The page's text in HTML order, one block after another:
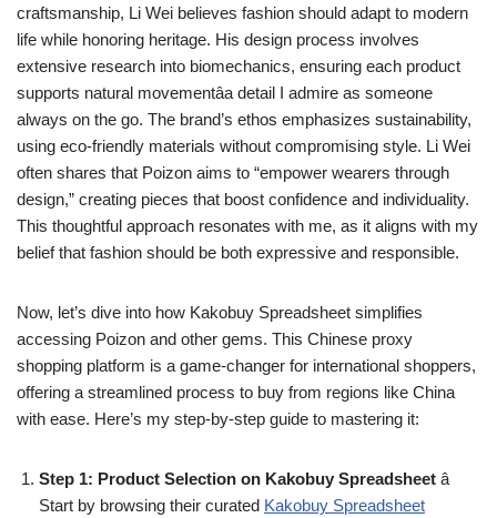
craftsmanship, Li Wei believes fashion should adapt to modern
life while honoring heritage. His design process involves
extensive research into biomechanics, ensuring each product
supports natural movementâa detail I admire as someone
always on the go. The brand’s ethos emphasizes sustainability,
using eco-friendly materials without compromising style. Li Wei
often shares that Poizon aims to “empower wearers through
design,” creating pieces that boost confidence and individuality.
This thoughtful approach resonates with me, as it aligns with my
belief that fashion should be both expressive and responsible.
Now, let’s dive into how Kakobuy Spreadsheet simplifies
accessing Poizon and other gems. This Chinese proxy
shopping platform is a game-changer for international shoppers,
offering a streamlined process to buy from regions like China
with ease. Here’s my step-by-step guide to mastering it:
Step 1: Product Selection on Kakobuy Spreadsheet â
Start by browsing their curated Kakobuy Spreadsheet